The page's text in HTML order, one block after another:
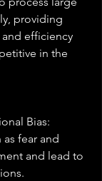
providing
efficiency
in the
Bias:
fear and
and lead to